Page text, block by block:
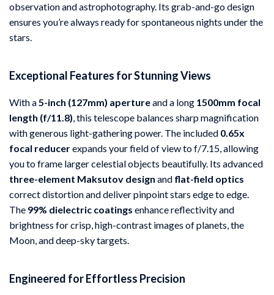
observation and astrophotography. Its grab-and-go design
ensures you’re always ready for spontaneous nights under the
stars.
Exceptional Features for Stunning Views
With a5-inch (127mm) apertureand a long 1500mm focal
length (f/11.8), this telescope balances sharp magnification
with generous light-gathering power. The included 0.65x
focal reducerexpands your field of view to f/7.15, allowing
you to frame larger celestial objects beautifully. Its advanced
three-element Maksutov design and flat-field optics
correct distortion and deliver pinpoint stars edge to edge.
The 99% dielectric coatings enhance reflectivity and
brightness for crisp, high-contrast images of planets, the
Moon, and deep-sky targets.
Engineered for Effortless Precision